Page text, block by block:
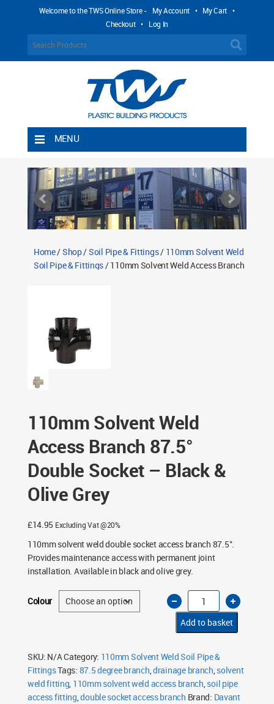
Welcome to the TWS Online Store - My Account • My Cart •
Checkout • Log In
MENU
Shipping Rules
Return Policy
Contact TWS Plastics
Home/Shop/Soil Pipe & Fittings/ 110mm Solvent Weld
Soil Pipe & Fittings/ 110mm Solvent Weld Access Branch
110mm Solvent Weld
Access Branch 87.5°
Double Socket – Black &
Olive Grey
£14.95 Excluding Vat @20%
110mm solvent weld double socket access branch 87.5°.
Provides maintenance access with permanent joint
installation. Available in black and olive grey.
Colour
110mm
Solvent
Weld
Access
Branch
87.5°
Socket
–
Black
&
Olive
Grey
Add to basket
SKU: N/ACategory: 110mm Solvent Weld Soil Pipe &
FittingsTags: 87.5 degree branch,drainage branch,solvent
weld fitting, 110mm solvent weld access branch,soil pipe
access fitting,double socket access branch Brand: Davant